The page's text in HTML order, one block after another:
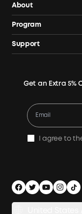
Portable Power
Portable Solar Panels
Expansion Batteries
Accessories
Home Backup Power
Outdoor Power
Power Runtime
About
Order Tracker
Terms of Use
Become Our
Program
Blogs
Community
Where to Buy
Become An Affiliate
Earn 10% Referral
Support
Warranty
E10 Warranty Policy
X1 Warranty Policy
Privacy Notice
Documents & Drivers
Get an Extra 5%
I agree to